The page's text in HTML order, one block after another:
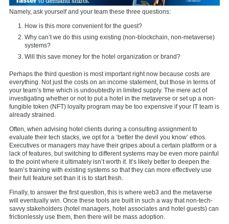
Namely, ask yourself and your team these three questions:
How is this more convenient for the guest?
Why can’t we do this using existing (non-blockchain, non-metaverse)
systems?
Will this save money for the hotel organization or brand?
Perhaps the third question is most important right now because costs are
everything. Not just the costs on an income statement, but those in terms of
your team’s time which is undoubtedly in limited supply. The mere act of
investigating whether or not to put a hotel in the metaverse or set up a non-
fungible token (NFT) loyalty program may be too expensive if your IT team is
already strained.
Often, when advising hotel clients during a consulting assignment to
evaluate their tech stacks, we opt for a ‘better the devil you know’ ethos.
Executives or managers may have their gripes about a certain platform or a
lack of features, but switching to different systems may be even more painful
to the point where it ultimately isn’t worth it. It’s likely better to deepen the
team’s training with existing systems so that they can more effectively use
their full feature set than it is to start fresh.
Finally, to answer the first question, this is where web3 and the metaverse
will eventually win. Once these tools are built in such a way that non-tech-
savvy stakeholders (hotel managers, hotel associates and hotel guests) can
frictionlessly use them, then there will be mass adoption.